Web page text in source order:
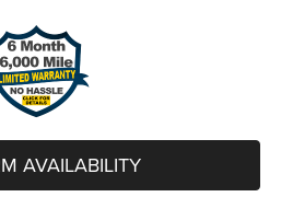
AVAILABILITY